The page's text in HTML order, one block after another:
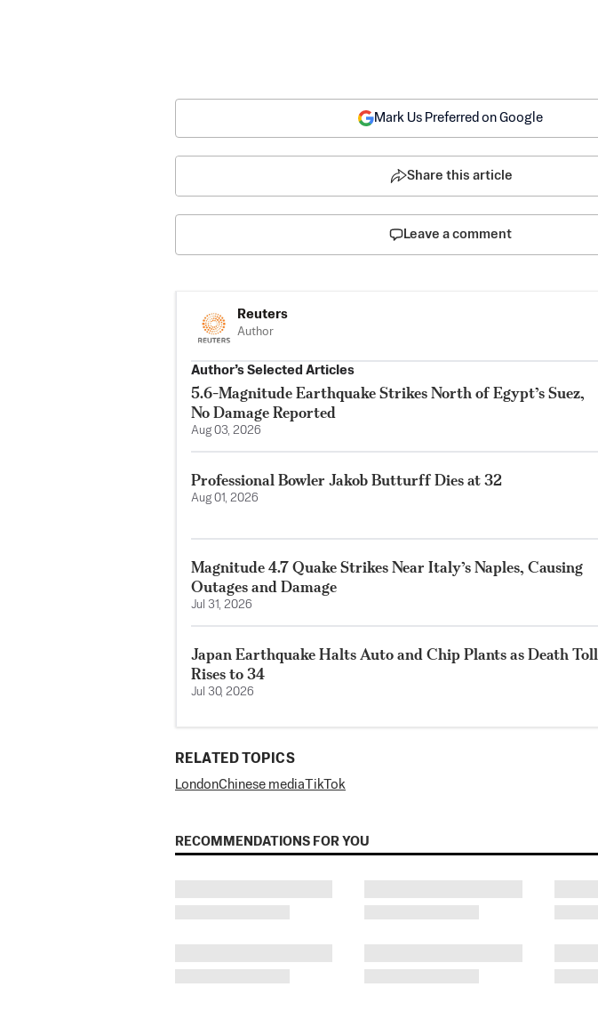
Mark Us Preferred on Google
Share this article
Leave a comment
Reuters
Author
Author’s Selected Articles
5.6-Magnitude Earthquake Strikes North of Egypt’s Suez,
No Damage Reported
Aug 03, 2026
Professional Bowler Jakob Butturff Dies at 32
Aug 01, 2026
Magnitude 4.7 Quake Strikes Near Italy’s Naples, Causing
Outages and Damage
Jul 31, 2026
Japan Earthquake Halts Auto and Chip Plants as Death Toll
Rises to 34
Jul 30, 2026
RELATED TOPICS
LondonChinese mediaTikTok
RECOMMENDATIONS FOR YOU